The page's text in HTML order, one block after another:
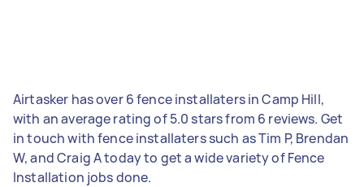
Airtasker has over 6 fence installaters in Camp Hill,
with an average rating of 5.0 stars from 6 reviews. Get
in touch with fence installaters such as Tim P, Brendan
W, and Craig A today to get a wide variety of Fence
Installation jobs done.